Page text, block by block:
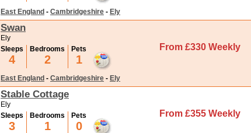
East England - Cambridgeshire - Ely
Swan
Ely
Sleeps
4
Bedrooms
2
Pets
1
From £330 Weekly
East England - Cambridgeshire - Ely
Stable Cottage
Ely
Sleeps
3
Bedrooms
1
Pets
0
From £355 Weekly